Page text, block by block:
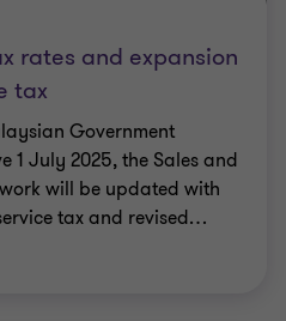
rates and expansion
tax
Government
1 July 2025, the Sales and
will be updated with
tax and revised…